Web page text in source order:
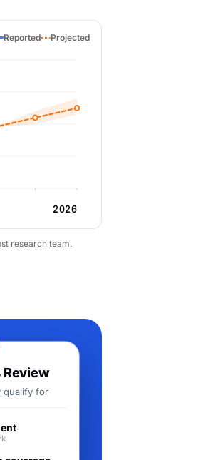
Reported Projected
2026
research team.
Review
qualify for